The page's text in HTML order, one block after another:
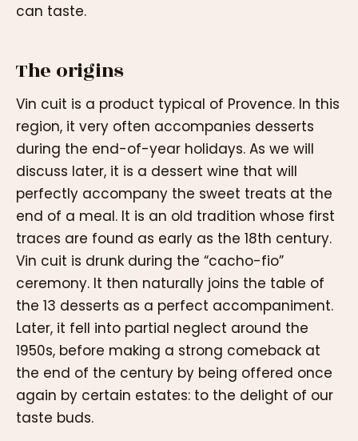
can taste.
The origins
Vin cuit is a product typical of Provence. In this
region, it very often accompanies desserts
during the end-of-year holidays. As we will
discuss later, it is a dessert wine that will
perfectly accompany the sweet treats at the
end of a meal. It is an old tradition whose first
traces are found as early as the 18th century.
Vin cuit is drunk during the “cacho-fio”
ceremony. It then naturally joins the table of
the 13 desserts as a perfect accompaniment.
Later, it fell into partial neglect around the
1950s, before making a strong comeback at
the end of the century by being offered once
again by certain estates: to the delight of our
taste buds.